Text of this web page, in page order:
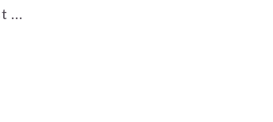
...